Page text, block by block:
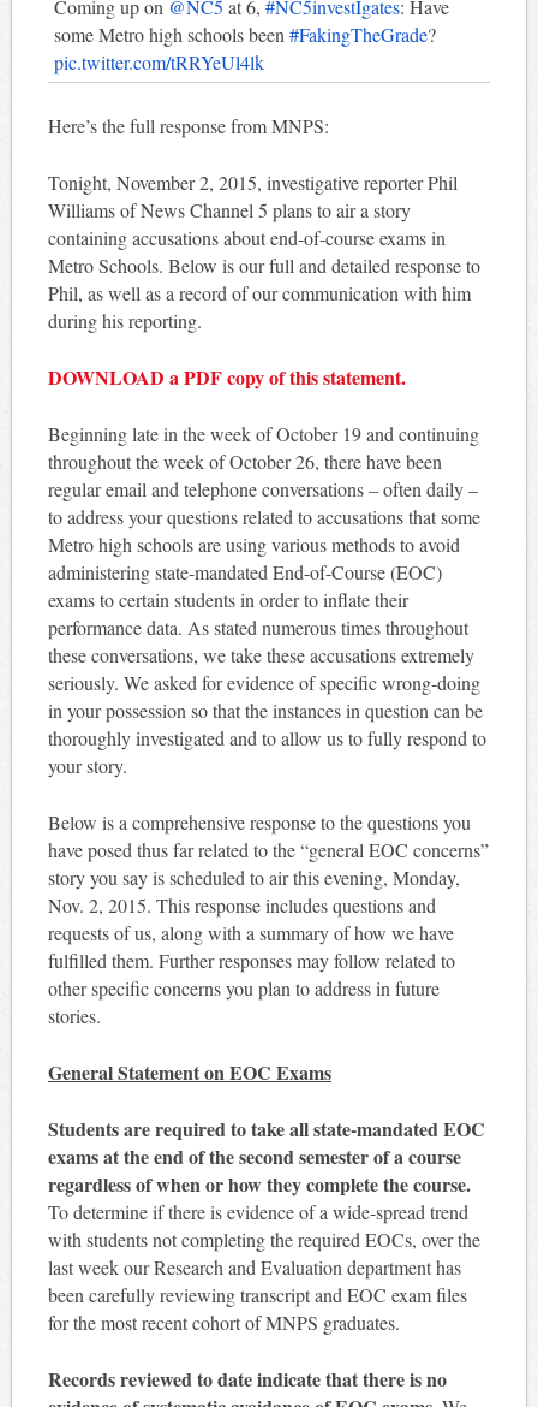
Coming up on @NC5 at 6, #NC5investIgates: Have
some Metro high schools been #FakingTheGrade?
pic.twitter.com/tRRYeUl4lk
Here’s the full response from MNPS:
Tonight, November 2, 2015, investigative reporter Phil
Williams of News Channel 5 plans to air a story
containing accusations about end-of-course exams in
Metro Schools. Below is our full and detailed response to
Phil, as well as a record of our communication with him
during his reporting.
DOWNLOAD a PDF copy of this statement.
Beginning late in the week of October 19 and continuing
throughout the week of October 26, there have been
regular email and telephone conversations – often daily –
to address your questions related to accusations that some
Metro high schools are using various methods to avoid
administering state-mandated End-of-Course (EOC)
exams to certain students in order to inflate their
performance data. As stated numerous times throughout
these conversations, we take these accusations extremely
seriously. We asked for evidence of specific wrong-doing
in your possession so that the instances in question can be
thoroughly investigated and to allow us to fully respond to
your story.
Below is a comprehensive response to the questions you
have posed thus far related to the “general EOC concerns”
story you say is scheduled to air this evening, Monday,
Nov. 2, 2015. This response includes questions and
requests of us, along with a summary of how we have
fulfilled them. Further responses may follow related to
other specific concerns you plan to address in future
stories.
General Statement on EOC Exams
Students are required to take all state-mandated EOC
exams at the end of the second semester of a course
regardless of when or how they complete the course.
To determine if there is evidence of a wide-spread trend
with students not completing the required EOCs, over the
last week our Research and Evaluation department has
been carefully reviewing transcript and EOC exam files
for the most recent cohort of MNPS graduates.
Records reviewed to date indicate that there is no